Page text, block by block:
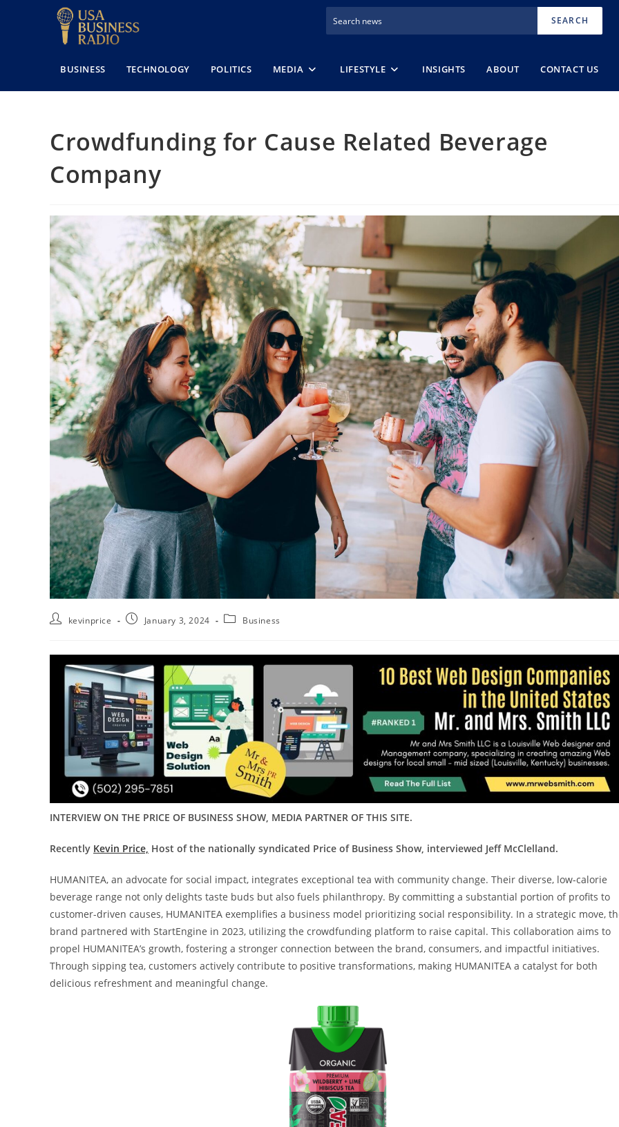
SEARCH
BUSINESS TECHNOLOGY POLITICS MEDIA LIFESTYLE INSIGHTS ABOUT CONTACT US
Crowdfunding for Cause Related Beverage
Company
kevinprice January 3, 2024 Business
INTERVIEW ON THE PRICE OF BUSINESS SHOW, MEDIA PARTNER OF THIS SITE.
Recently Kevin Price, Host of the nationally syndicated Price of Business Show, interviewed Jeff McClelland.
HUMANITEA, an advocate for social impact, integrates exceptional tea with community change. Their diverse, low-calorie
beverage range not only delights taste buds but also fuels philanthropy. By committing a substantial portion of profits to
customer-driven causes, HUMANITEA exemplifies a business model prioritizing social responsibility. In a strategic move,
brand partnered with StartEngine in 2023, utilizing the crowdfunding platform to raise capital. This collaboration aims to
propel HUMANITEA’s growth, fostering a stronger connection between the brand, consumers, and impactful initiatives.
Through sipping tea, customers actively contribute to positive transformations, making HUMANITEA a catalyst for both
delicious refreshment and meaningful change.